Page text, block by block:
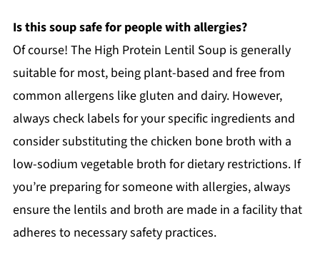
Is this soup safe for people with allergies?
Of course! The High Protein Lentil Soup is generally
suitable for most, being plant-based and free from
common allergens like gluten and dairy. However,
always check labels for your specific ingredients and
consider substituting the chicken bone broth with a
low-sodium vegetable broth for dietary restrictions. If
you’re preparing for someone with allergies, always
ensure the lentils and broth are made in a facility that
adheres to necessary safety practices.